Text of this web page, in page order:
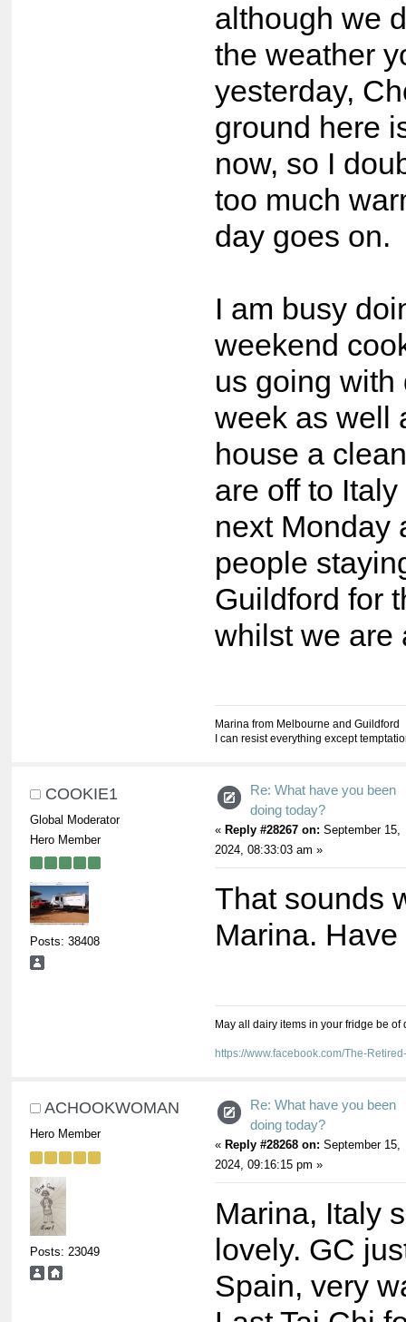
although we
the weather
yesterday,
ground here
now, so I
too much
day goes on.
I am busy
weekend
us going with
week as well
house a
are off to
next Monday
people
Guildford for
whilst we are
Marina from Melbourne and Guildford
I can resist everything except
COOKIE1
Global Moderator
Hero Member
Posts: 38408
Re: What have you been
doing today?
« Reply #28267 on: September 15,
2024, 08:33:03 am »
That sounds
Marina. Have
May all dairy items in your fridge be
https://www.facebook.com/The-
ACHOOKWOMAN
Hero Member
Posts: 23049
Re: What have you been
doing today?
« Reply #28268 on: September 15,
2024, 09:16:15 pm »
Marina, Italy
lovely. GC
Spain, very